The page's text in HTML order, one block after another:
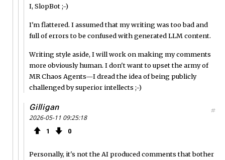
I, SlopBot ;-)
I'm flattered. I assumed that my writing was too bad and
full of errors to be confused with generated LLM content.
Writing style aside, I will work on making my comments
more obviously human. I don't want to upset the army of
MR Chaos Agents—I dread the idea of being publicly
challenged by superior intellects ;-)
Gilligan
2026-05-11 09:25:18
1 0
#
Personally, it's not the AI produced comments that bother